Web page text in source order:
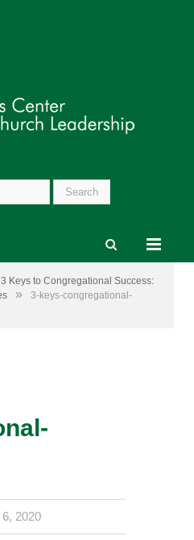
3 Keys to Congregational Success:
»
3-keys-congregational-
2020